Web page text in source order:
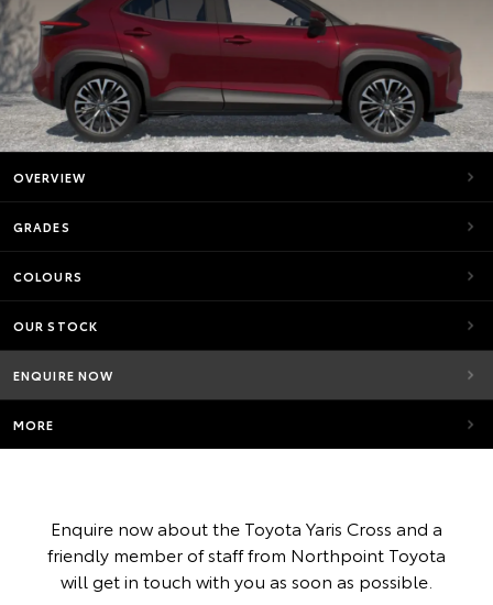
OVERVIEW
GRADES
COLOURS
OUR STOCK
ENQUIRE NOW
MORE
Enquire now about the Toyota Yaris Cross and a
friendly member of staff from Northpoint Toyota
will get in touch with you as soon as possible.